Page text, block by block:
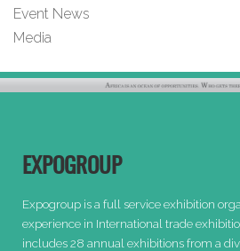
Event News
Media
EXPOGROUP
Expogroup is a full service exhibition
experience in International trade
includes 28 annual exhibitions from a